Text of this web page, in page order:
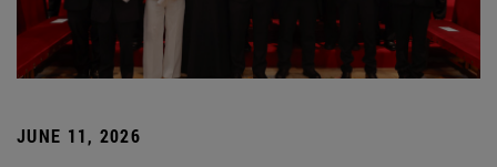
JUNE 11, 2026